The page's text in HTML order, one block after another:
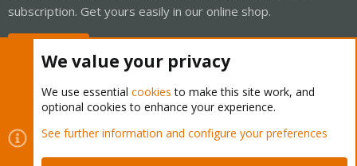
subscription. Get yours easily in our online shop.
Cookies
Proxmox Support Forum - Light Mode
Contact us
Terms and rules Privacy policy Help Home
We value your privacy
We use essential cookies to make this site work, and
optional cookies to enhance your experience.
See further information and configure your preferences